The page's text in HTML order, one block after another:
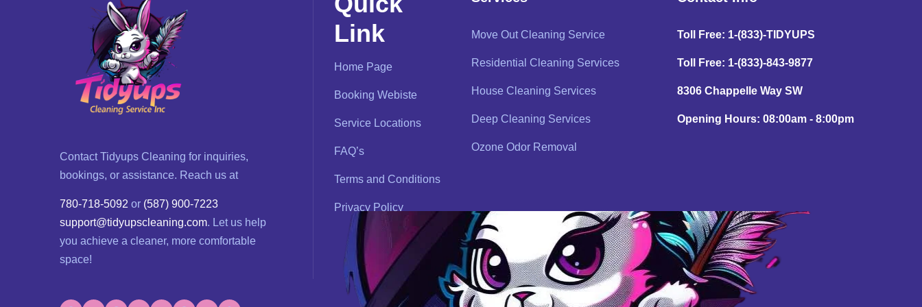
Contact Tidyups Cleaning for inquiries,
bookings, or assistance. Reach us at
780-718-5092 or (587) 900-7223
support@tidyupscleaning.com. Let us help
you achieve a cleaner, more comfortable
space!
Link
Home Page
Booking Webiste
Service Locations
FAQ’s
Terms and Conditions
Privacy Policy
Move Out Cleaning Service
Residential Cleaning Services
House Cleaning Services
Deep Cleaning Services
Ozone Odor Removal
Toll Free: 1-(833)-TIDYUPS
Toll Free: 1-(833)-843-9877
8306 Chappelle Way SW
Opening Hours: 08:00am - 8:00pm